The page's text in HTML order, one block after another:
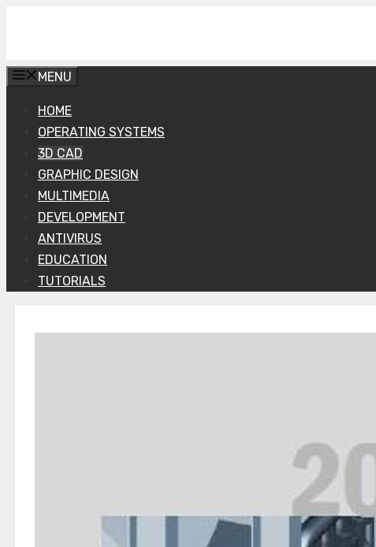
MENU
HOME
OPERATING SYSTEMS
3D CAD
GRAPHIC DESIGN
MULTIMEDIA
DEVELOPMENT
ANTIVIRUS
EDUCATION
TUTORIALS